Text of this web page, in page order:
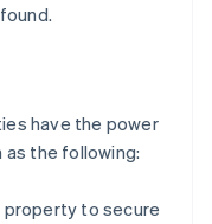
have the power
the following:
property to secure